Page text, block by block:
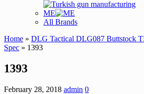
ME
All Brands
Home » DLG Tactical DLG087 Buttstock
Spec » 1393
1393
February 28, 2018 admin 0